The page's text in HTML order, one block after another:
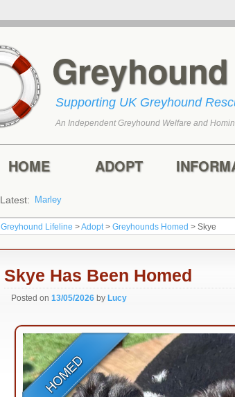
Greyhound
Supporting UK Greyhound
An Independent Greyhound Welfare and
HOME ADOPT
Latest: Marley
Harry
Greyhound Lifeline >Adopt> Greyhounds Homed > Skye
Skye Has Been Homed
Posted on 13/05/2026 by Lucy